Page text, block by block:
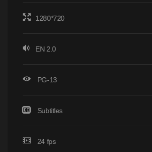
1280*720
EN 2.0
PG-13
Subtitles
24 fps